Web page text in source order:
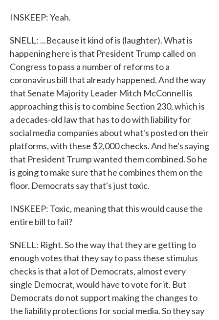
INSKEEP: Yeah.
SNELL: ...Because it kind of is (laughter). What is
happening here is that President Trump called on
Congress to pass a number of reforms to a
coronavirus bill that already happened. And the way
that Senate Majority Leader Mitch McConnell is
approaching this is to combine Section 230, which is
a decades-old law that has to do with liability for
social media companies about what's posted on their
platforms, with these $2,000 checks. And he's saying
that President Trump wanted them combined. So he
is going to make sure that he combines them on the
floor. Democrats say that's just toxic.
INSKEEP: Toxic, meaning that this would cause the
entire bill to fail?
SNELL: Right. So the way that they are getting to
enough votes that they say to pass these stimulus
checks is that a lot of Democrats, almost every
single Democrat, would have to vote for it. But
Democrats do not support making the changes to
the liability protections for social media. So they say